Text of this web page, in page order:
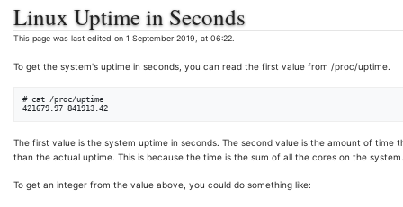
Linux Uptime in Seconds
This page was last edited on 1 September 2019, at 06:22.
To get the system's uptime in seconds, you can read the first value from /proc/uptime.
# cat /proc/uptime
421679.97 841913.42
The first value is the system uptime in seconds. The second value is the amount of
than the actual uptime. This is because the time is the sum of all the cores on the system.
To get an integer from the value above, you could do something like: